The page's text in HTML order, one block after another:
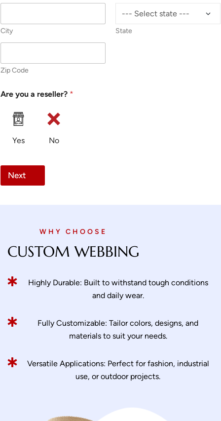
City State
Zip Code
Are you a reseller? *
Yes No
Next
CUSTOM WEBBING
WHY CHOOSE
Highly Durable: Built to withstand tough conditions
and daily wear.
Fully Customizable: Tailor colors, designs, and
materials to suit your needs.
Versatile Applications: Perfect for fashion, industrial
use, or outdoor projects.